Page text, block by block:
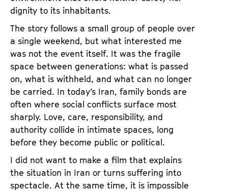
t
t
e
.
V
.
dignity to its inhabitants.
The story follows a small group of people over
a single weekend, but what interested me
was not the event itself. It was the fragile
space between generations: what is passed
on, what is withheld, and what can no longer
be carried. In today’s Iran, family bonds are
often where social conflicts surface most
sharply. Love, care, responsibility, and
authority collide in intimate spaces, long
before they become public or political.
I did not want to make a film that explains
the situation in Iran or turns suffering into
spectacle. At the same time, it is impossible